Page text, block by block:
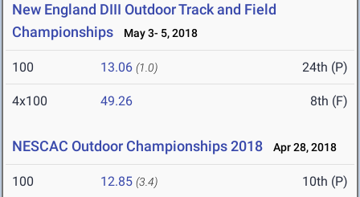
New England DIII Outdoor Track and Field
Championships
May 3- 5, 2018
100 13.06 (1.0) 24th (P)
4x100 49.26 8th (F)
NESCAC Outdoor Championships 2018 Apr 28, 2018
100 12.85 (3.4) 10th (P)